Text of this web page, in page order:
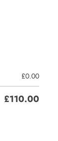
£0.00
£110.00